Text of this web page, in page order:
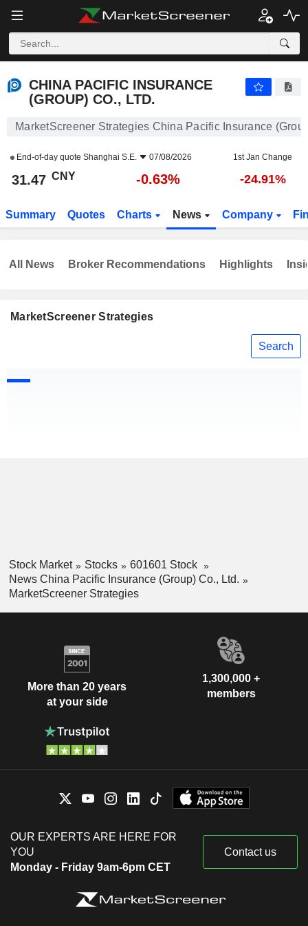
CHINA PACIFIC INSURANCE
(GROUP) CO., LTD.
MarketScreener Strategies China Pacific Insurance
End-of-day quote Shanghai S.E. 07/08/2026 1st Jan Change
31.47 CNY -0.63% -24.91%
Summary Quotes Charts News Company
MarketScreener Strategies
Search
All News Broker Recommendations Highlights
Stock Market Stocks
601601 Stock
News China Pacific Insurance (Group) Co., Ltd.
MarketScreener Strategies
More than 20 years
at your side
1,300,000 +
members
OUR EXPERTS ARE HERE FOR
YOU
Monday - Friday 9am-6pm CET
Contact us